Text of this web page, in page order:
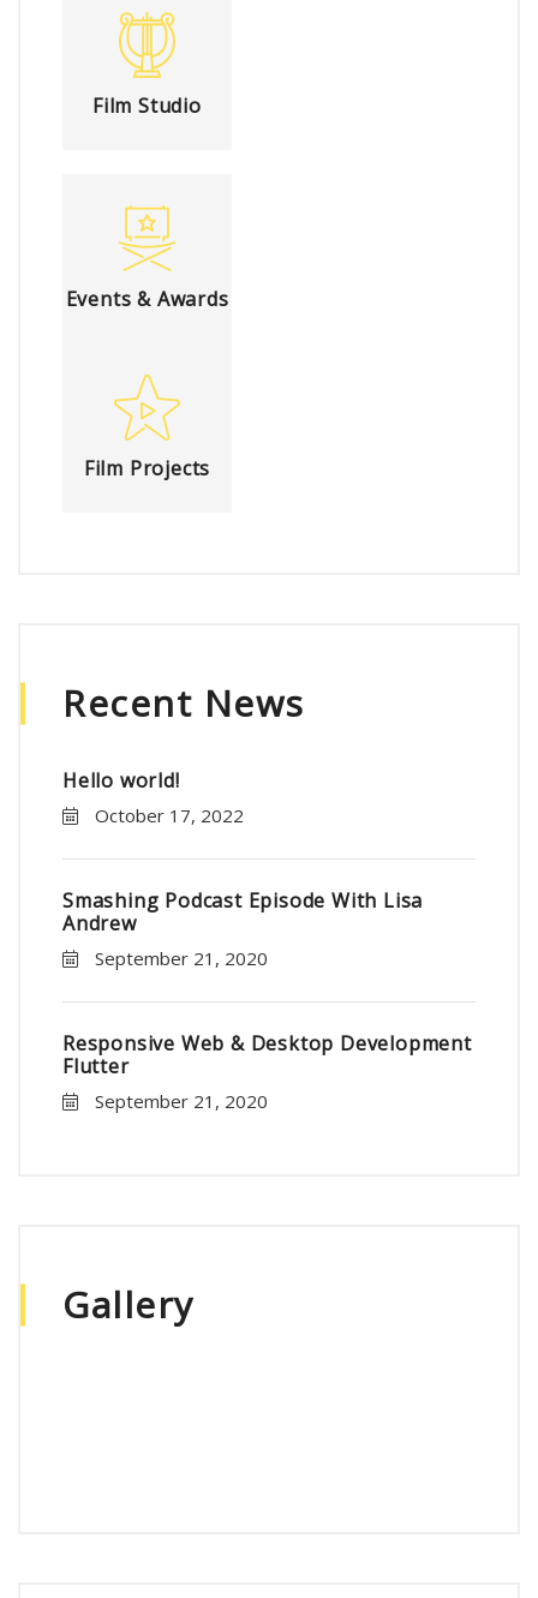
Film Studio
Events & Awards
Film Projects
Recent News
Hello world!
October 17, 2022
Smashing Podcast Episode With Lisa
Andrew
September 21, 2020
Responsive Web & Desktop Development
Flutter
September 21, 2020
Gallery